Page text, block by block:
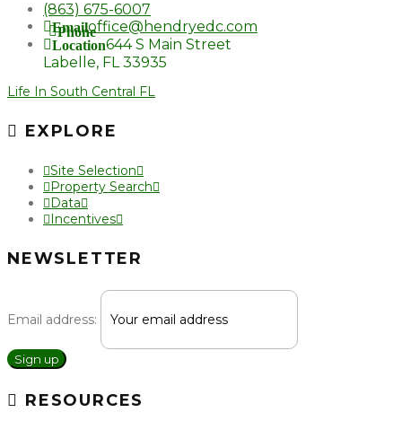
Phone
(863) 675-6007
Emailoffice@hendryedc.com
Location644 S Main Street
Labelle, FL 33935
Life In South Central FL
EXPLORE
Site Selection
Property Search
Data
Incentives
NEWSLETTER
Email address:
Sign up
RESOURCES